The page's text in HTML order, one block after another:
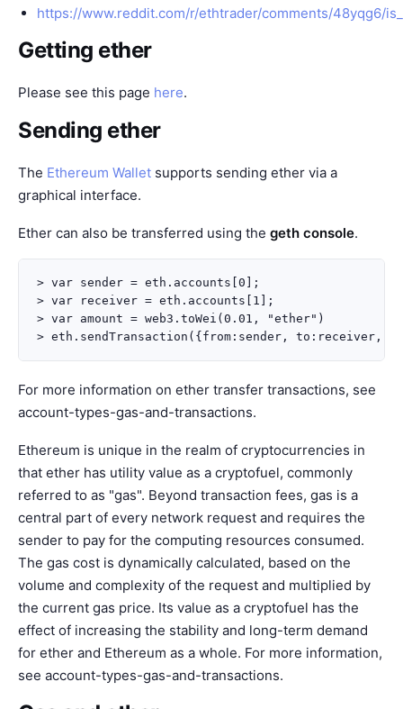
https://www.reddit.com/r/ethtrader/comments/48yqg6/
Getting ether
Please see this page here.
Sending ether
The Ethereum Wallet supports sending ether via a
graphical interface.
Ether can also be transferred using the geth console.
> var sender = eth.accounts[0];
> var receiver = eth.accounts[1];
> var amount = web3.toWei(0.01, "ether")
For more information on ether transfer transactions, see
account-types-gas-and-transactions.
Ethereum is unique in the realm of cryptocurrencies in
that ether has utility value as a cryptofuel, commonly
referred to as "gas". Beyond transaction fees, gas is a
central part of every network request and requires the
sender to pay for the computing resources consumed.
The gas cost is dynamically calculated, based on the
volume and complexity of the request and multiplied by
the current gas price. Its value as a cryptofuel has the
effect of increasing the stability and long-term demand
for ether and Ethereum as a whole. For more information,
see account-types-gas-and-transactions.